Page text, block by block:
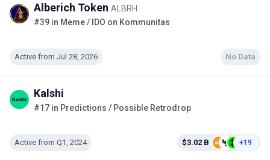
Alberich Token ALBRH
#39 in Meme / IDO on Kommunitas
Active from Jul 28, 2026 No Data
Kalshi
#17 in Predictions / Possible Retrodrop
Active from Q1, 2024 $3.02 B +19